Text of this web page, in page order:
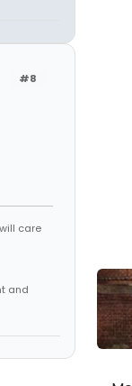
#8
care
and